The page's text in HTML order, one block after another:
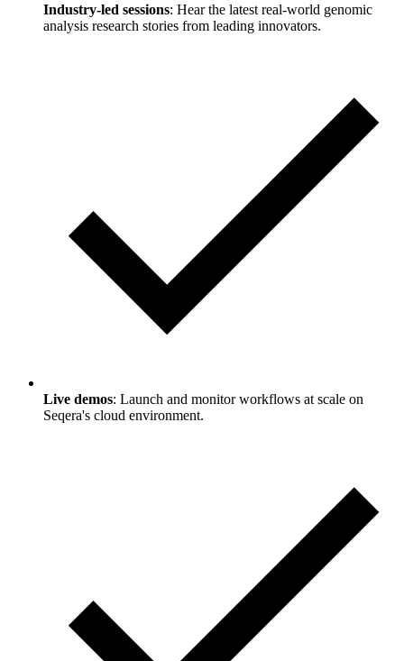
Industry-led sessions: Hear the latest real-world genomic
analysis research stories from leading innovators.
Live demos: Launch and monitor workflows at scale on
Seqera's cloud environment.